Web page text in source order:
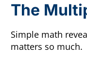
The
Simple math
matters so much.